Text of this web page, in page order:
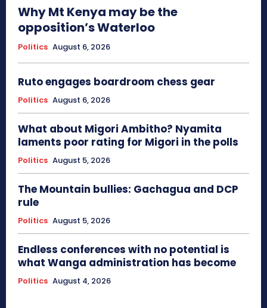
Why Mt Kenya may be the
opposition’s Waterloo
Politics August 6, 2026
Ruto engages boardroom chess gear
Politics August 6, 2026
What about Migori Ambitho? Nyamita
laments poor rating for Migori in the polls
Politics August 5, 2026
The Mountain bullies: Gachagua and DCP
rule
Politics August 5, 2026
Endless conferences with no potential is
what Wanga administration has become
Politics August 4, 2026